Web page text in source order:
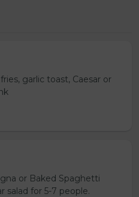
garlic toast, Caesar or
or Baked Spaghetti
salad for 5-7 people.